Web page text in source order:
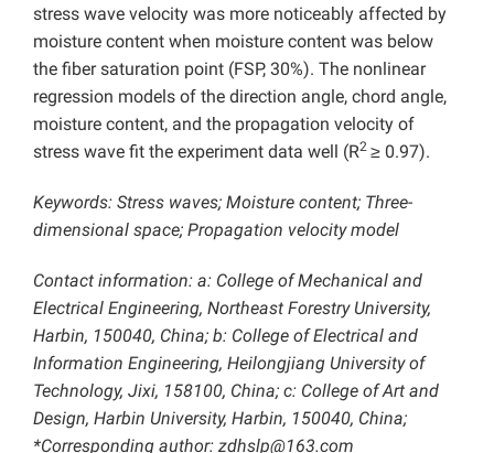
stress wave velocity was more noticeably affected by
moisture content when moisture content was below
the fiber saturation point (FSP, 30%). The nonlinear
regression models of the direction angle, chord angle,
moisture content, and the propagation velocity of
stress wave fit the experiment data well (R2 ≥ 0.97).
Keywords: Stress waves; Moisture content; Three-
dimensional space; Propagation velocity model
Contact information: a: College of Mechanical and
Electrical Engineering, Northeast Forestry University,
Harbin, 150040, China; b: College of Electrical and
Information Engineering, Heilongjiang University of
Technology, Jixi, 158100, China; c: College of Art and
Design, Harbin University, Harbin, 150040, China;
*Corresponding author: zdhslp@163.com